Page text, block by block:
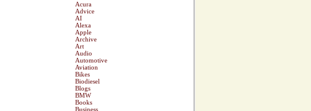
Acura
Advice
AI
Alexa
Apple
Archive
Art
Audio
Automotive
Aviation
Bikes
Biodiesel
Blogs
BMW
Books
Business